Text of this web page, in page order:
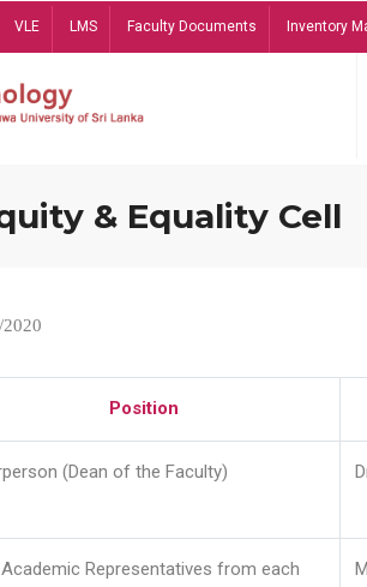
VLE LMS Faculty Documents Inventory
& Equality Cell
Position
(Dean of the Faculty)
Representatives from each